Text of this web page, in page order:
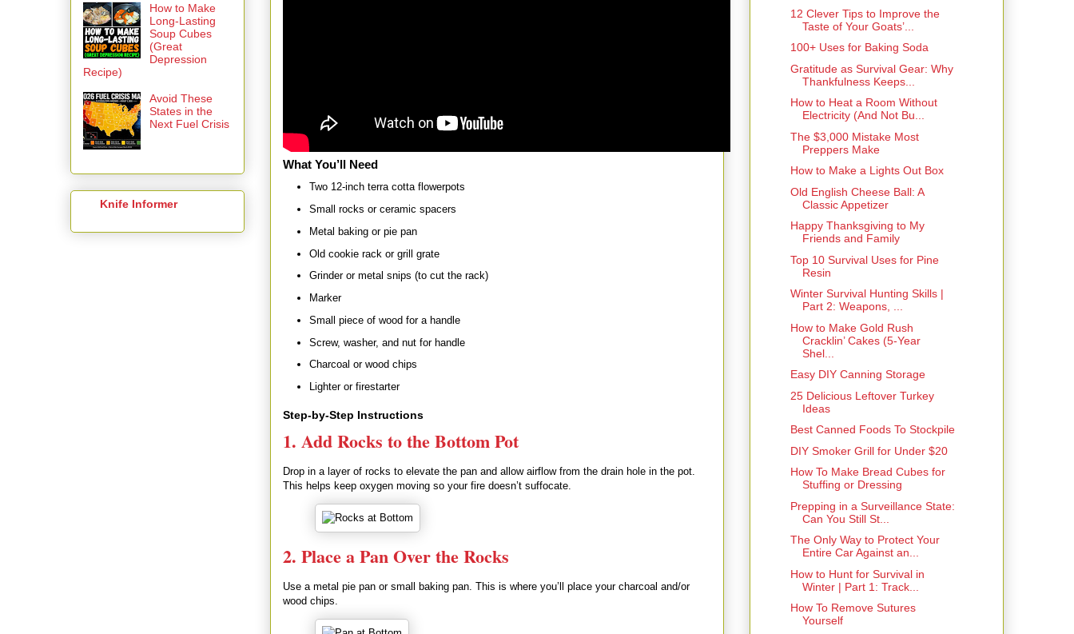
What You’ll Need
Two 12-inch terra cotta flowerpots
Small rocks or ceramic spacers
Metal baking or pie pan
Old cookie rack or grill grate
Grinder or metal snips (to cut the rack)
Marker
Small piece of wood for a handle
Screw, washer, and nut for handle
Charcoal or wood chips
Lighter or firestarter
Step-by-Step Instructions
1. Add Rocks to the Bottom Pot
Drop in a layer of rocks to elevate the pan and allow airflow from the drain hole in the pot.
This helps keep oxygen moving so your fire doesn’t suffocate.
2. Place a Pan Over the Rocks
Use a metal pie pan or small baking pan. This is where you’ll place your charcoal and/or
wood chips.
How to Make
Long-Lasting
Soup Cubes
(Great
Depression
Recipe)
Avoid These
States in the
Next Fuel Crisis
Knife Informer
12 Clever Tips to Improve the
Taste of Your Goats’...
100+ Uses for Baking Soda
Gratitude as Survival Gear: Why
Thankfulness Keeps...
How to Heat a Room Without
Electricity (And Not Bu...
The $3,000 Mistake Most
Preppers Make
How to Make a Lights Out Box
Old English Cheese Ball: A
Classic Appetizer
Happy Thanksgiving to My
Friends and Family
Top 10 Survival Uses for Pine
Resin
Winter Survival Hunting Skills |
Part 2: Weapons, ...
How to Make Gold Rush
Cracklin’ Cakes (5-Year
Shel...
Easy DIY Canning Storage
25 Delicious Leftover Turkey
Ideas
Best Canned Foods To Stockpile
DIY Smoker Grill for Under $20
How To Make Bread Cubes for
Stuffing or Dressing
Prepping in a Surveillance State:
Can You Still St...
The Only Way to Protect Your
Entire Car Against an...
How to Hunt for Survival in
Winter | Part 1: Track...
How To Remove Sutures
Yourself